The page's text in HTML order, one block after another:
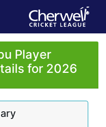
Player
for 2026